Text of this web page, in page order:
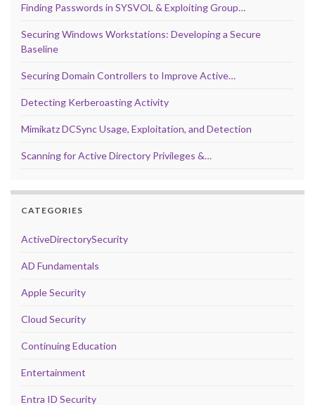
Finding Passwords in SYSVOL & Exploiting Group…
Securing Windows Workstations: Developing a Secure
Baseline
Securing Domain Controllers to Improve Active…
Detecting Kerberoasting Activity
Mimikatz DCSync Usage, Exploitation, and Detection
Scanning for Active Directory Privileges &…
CATEGORIES
ActiveDirectorySecurity
AD Fundamentals
Apple Security
Cloud Security
Continuing Education
Entertainment
Entra ID Security